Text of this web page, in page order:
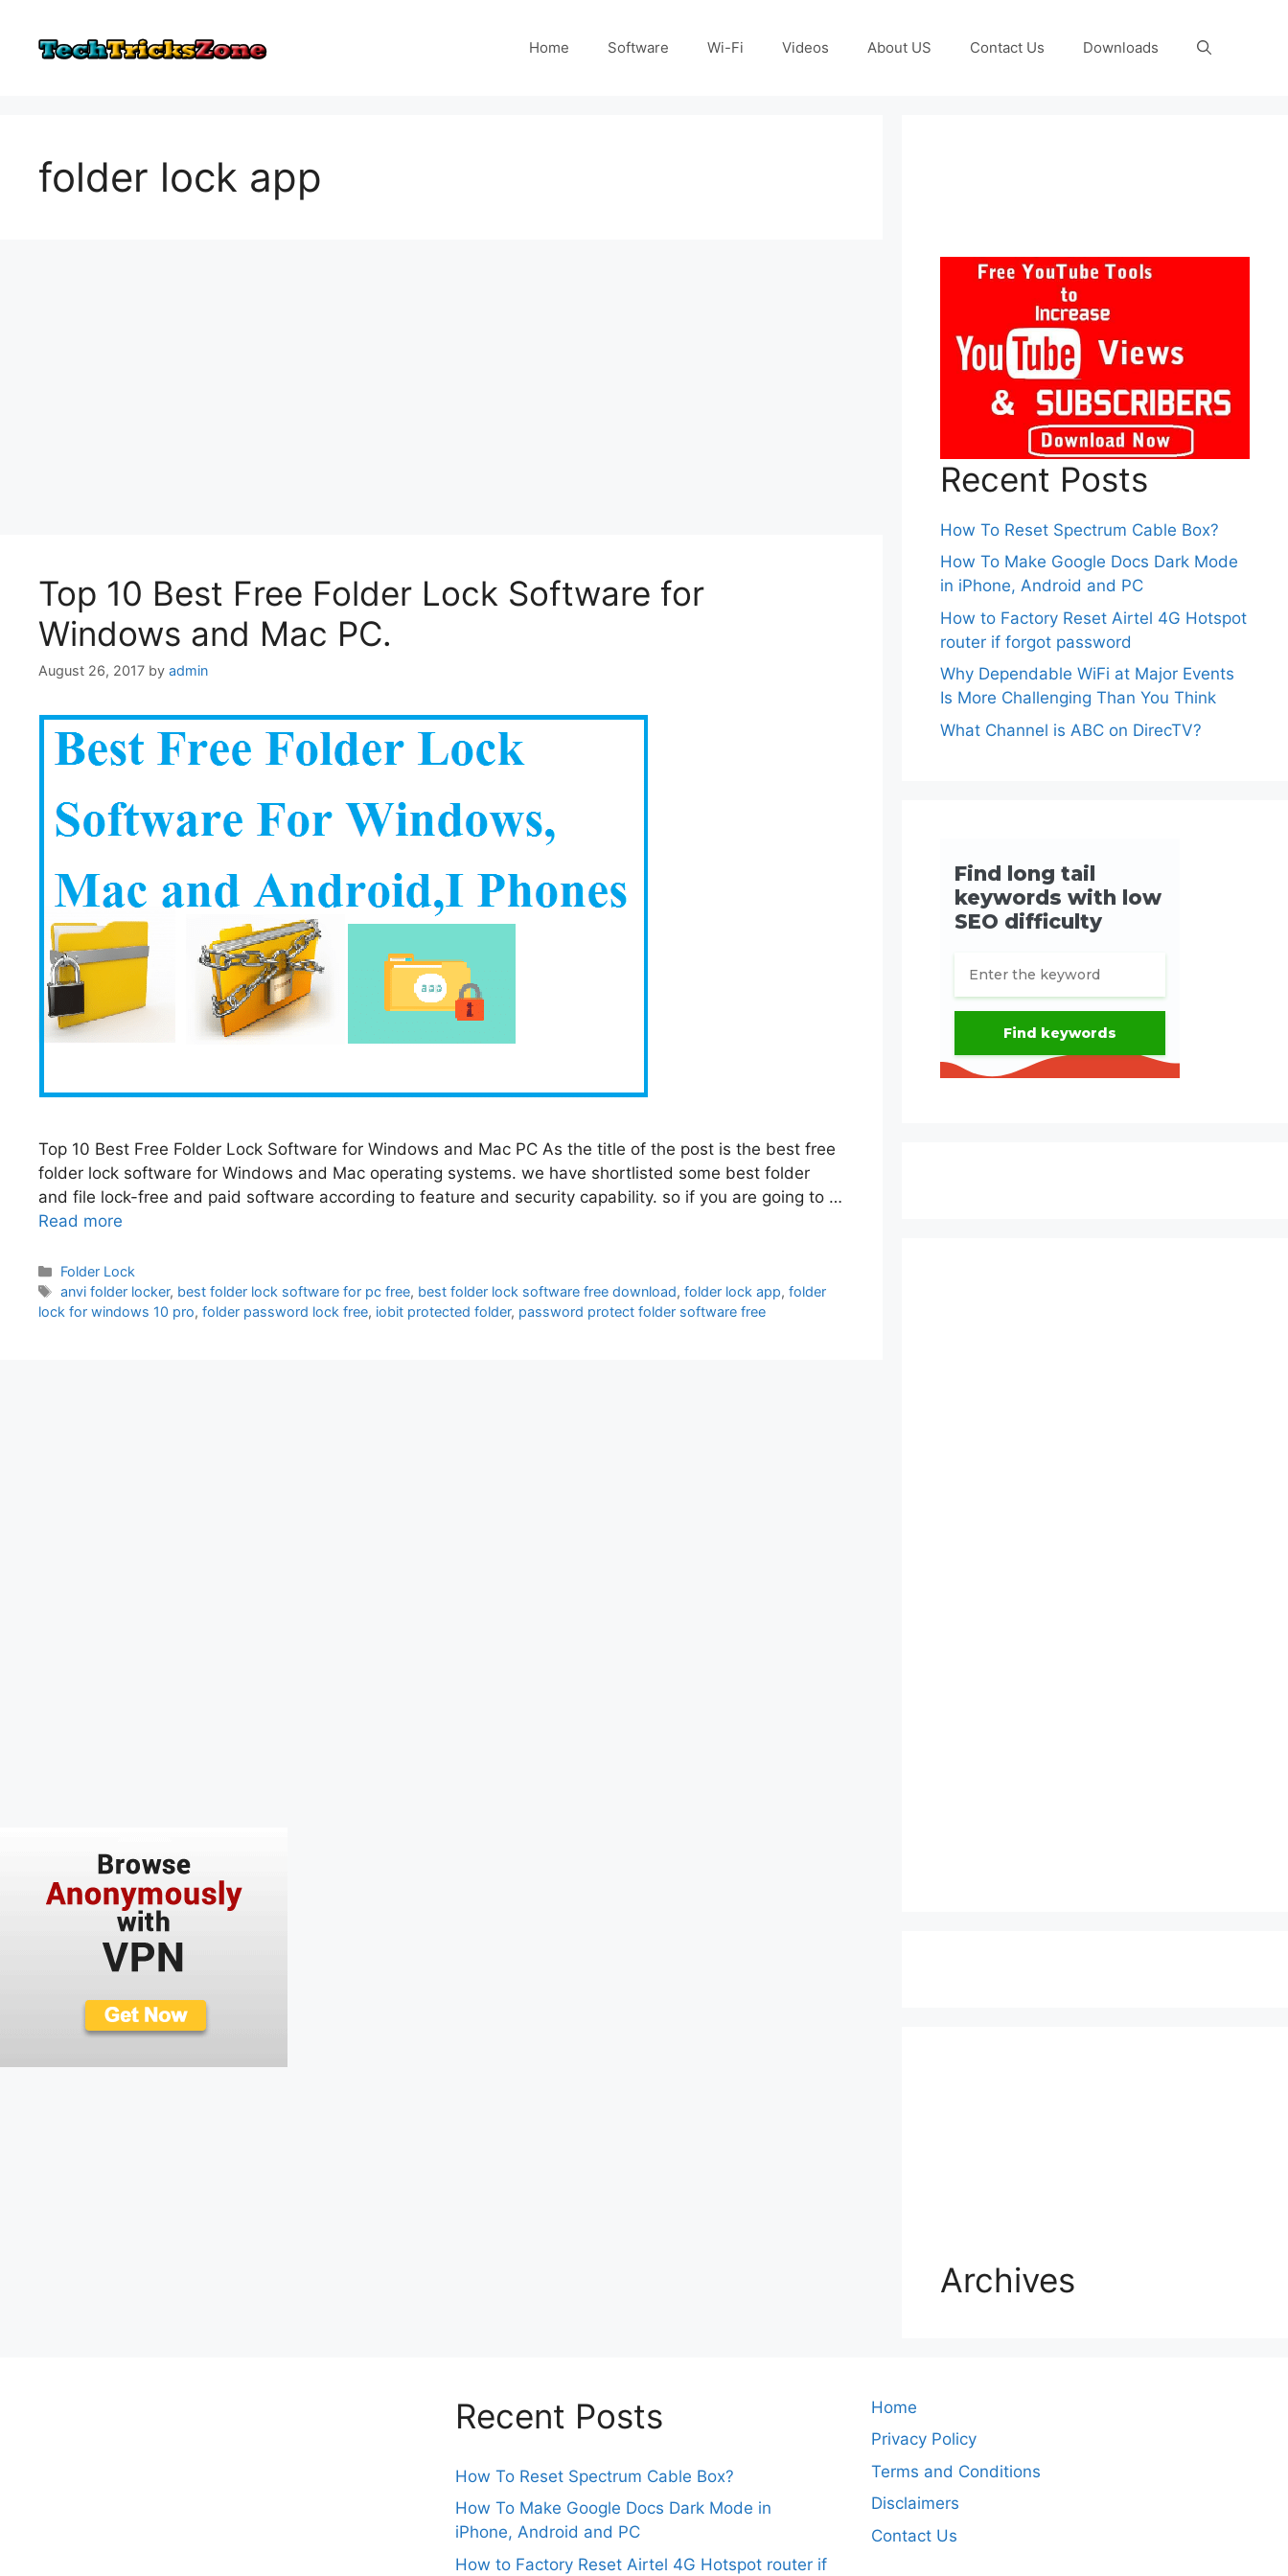
content
Home Software Wi-Fi Videos About US Contact Us Downloads
folder lock app
Top 10 Best Free Folder Lock Software for
Windows and Mac PC.
August 26, 2017 by admin
Top 10 Best Free Folder Lock Software for Windows and Mac PC As the title of the post is the best free
folder lock software for Windows and Mac operating systems. we have shortlisted some best folder
and file lock-free and paid software according to feature and security capability. so if you are going to …
Read more
Categories
Folder Lock
Tags
anvi folder locker, best folder lock software for pc free, best folder lock software free download,folder lock app,folder
lock for windows 10 pro, folder password lock free, iobit protected folder, password protect folder software free
Recent Posts
How To Reset Spectrum Cable Box?
How To Make Google Docs Dark Mode
in iPhone, Android and PC
How to Factory Reset Airtel 4G Hotspot
router if forgot password
Why Dependable WiFi at Major Events
Is More Challenging Than You Think
What Channel is ABC on DirecTV?
Archives
Recent Posts
How To Reset Spectrum Cable Box?
How To Make Google Docs Dark Mode in
iPhone, Android and PC
How to Factory Reset Airtel 4G Hotspot router if
Home
Privacy Policy
Terms and Conditions
Disclaimers
Contact Us